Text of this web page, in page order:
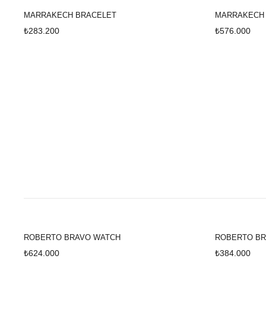
MARRAKECH BRACELET
₺283.200 ₺576.000
ROBERTO BRAVO WATCH
₺624.000
ROBERTO
₺384.000